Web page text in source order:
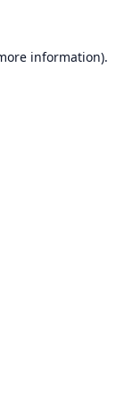
information).